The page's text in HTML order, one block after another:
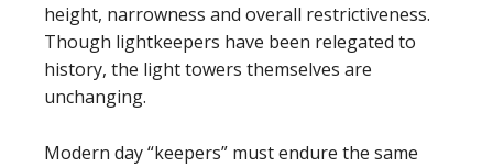
height, narrowness and overall restrictiveness.
Though lightkeepers have been relegated to
history, the light towers themselves are
unchanging.
Modern day “keepers” must endure the same